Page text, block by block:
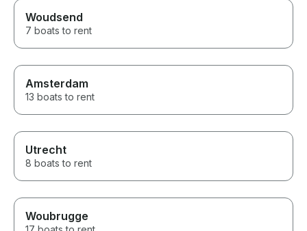
Woudsend
7 boats to rent
Amsterdam
13 boats to rent
Utrecht
8 boats to rent
Woubrugge